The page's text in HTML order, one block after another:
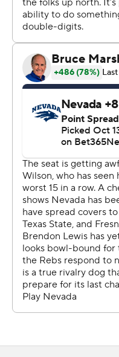
commercial use or
written consent of
strictly prohibited.